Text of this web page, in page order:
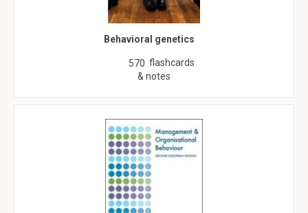
Behavioral genetics
570 flashcards
& notes